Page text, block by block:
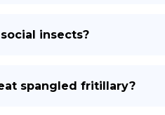
insects?
spangled fritillary?